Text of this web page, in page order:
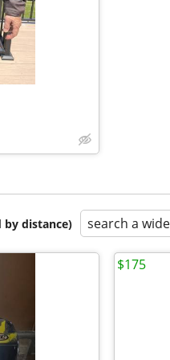
by distance) search a
$175